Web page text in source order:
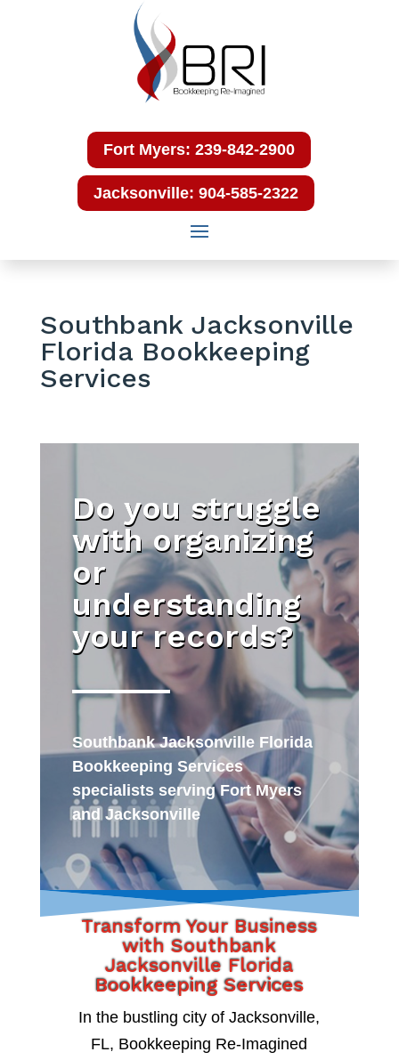
Fort Myers: 239-842-2900
Jacksonville: 904-585-2322
Southbank Jacksonville
Florida Bookkeeping
Services
Do you struggle
with organizing
or
understanding
your records?
Southbank Jacksonville Florida
Bookkeeping Services
specialists serving Fort Myers
and Jacksonville
Transform Your Business
with Southbank
Jacksonville Florida
Bookkeeping Services
In the bustling city of Jacksonville,
FL, Bookkeeping Re-Imagined